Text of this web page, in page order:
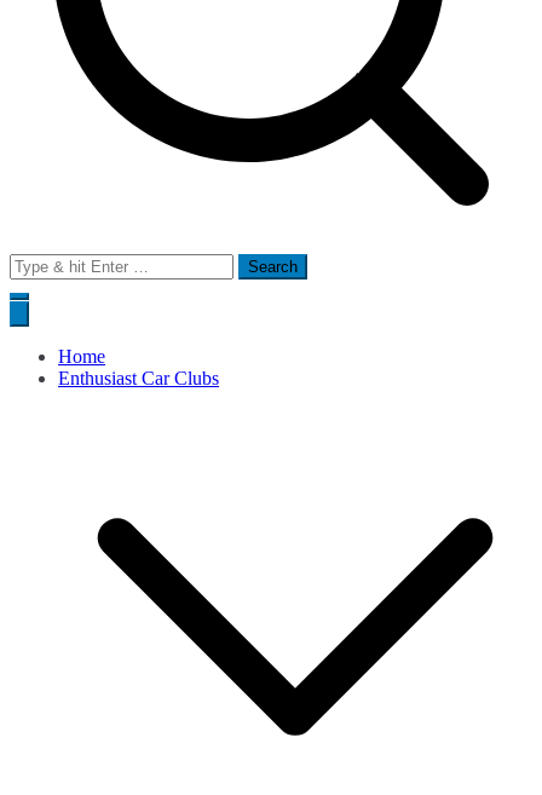
Search
for:
Home
Enthusiast Car Clubs